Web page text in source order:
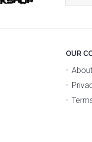
OUR